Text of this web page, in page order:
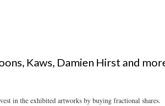
Kaws, Damien Hirst and
in the exhibited artworks by buying fractional shares.